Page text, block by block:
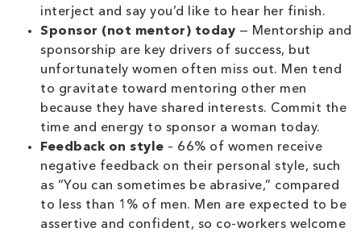
interject and say you’d like to hear her finish.
Sponsor (not mentor) today — Mentorship and
sponsorship are key drivers of success, but
unfortunately women often miss out. Men tend
to gravitate toward mentoring other men
because they have shared interests. Commit the
time and energy to sponsor a woman today.
Feedback on style – 66% of women receive
negative feedback on their personal style, such
as “You can sometimes be abrasive,” compared
to less than 1% of men. Men are expected to be
assertive and confident, so co-workers welcome